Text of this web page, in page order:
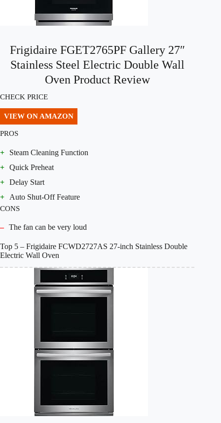
Frigidaire FGET2765PF Gallery 27″
Stainless Steel Electric Double Wall
Oven Product Review
CHECK PRICE
VIEW ON AMAZON
PROS
+
Steam Cleaning Function
+ Quick Preheat
+ Delay Start
+
Auto Shut-Off Feature
CONS
– The fan can be very loud
Top 5 – Frigidaire FCWD2727AS 27-inch Stainless Double
Electric Wall Oven